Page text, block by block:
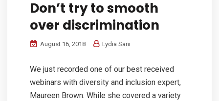
Don’t try to smooth
over discrimination
August 16, 2018 Lydia Sani
We just recorded one of our best received
webinars with diversity and inclusion expert,
Maureen Brown. While she covered a variety